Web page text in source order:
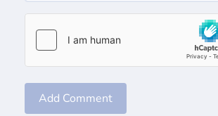
Add Comment